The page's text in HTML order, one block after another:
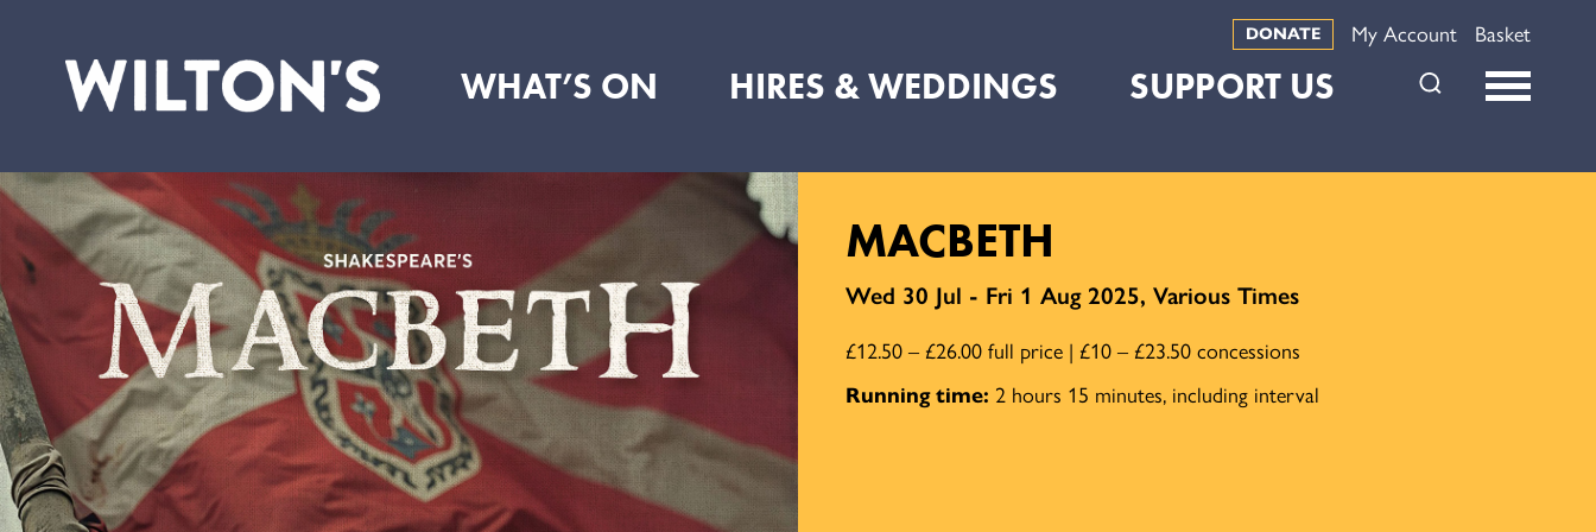
Hall
WHAT’S ON HIRES & WEDDINGS SUPPORT US
DONATE My Account Basket
MACBETH
Wed 30 Jul - Fri 1 Aug 2025, Various Times
£12.50 – £26.00 full price | £10 – £23.50 concessions
Running time: 2 hours 15 minutes, including interval